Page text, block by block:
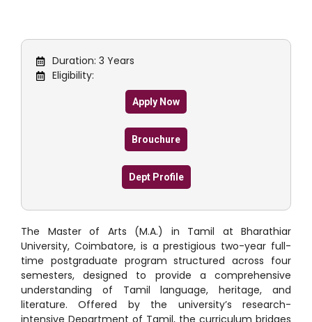
Duration: 3 Years
Eligibility:
Apply Now
Brouchure
Dept Profile
The Master of Arts (M.A.) in Tamil at Bharathiar
University, Coimbatore, is a prestigious two-year full-
time postgraduate program structured across four
semesters, designed to provide a comprehensive
understanding of Tamil language, heritage, and
literature.
Offered by the university’s research-
intensive Department of Tamil, the curriculum bridges